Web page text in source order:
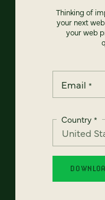
Thinking of
your next
your web
Email *
Country *